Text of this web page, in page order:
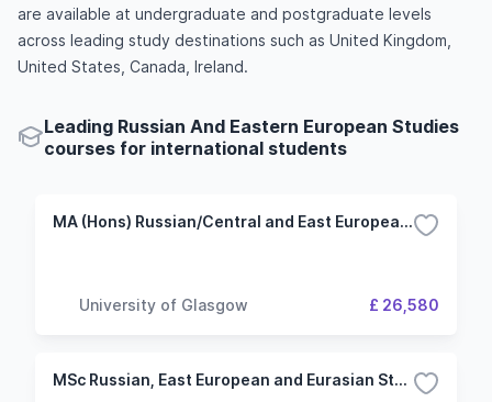
are available at undergraduate and postgraduate levels
across leading study destinations such as United Kingdom,
United States, Canada, Ireland.
Leading Russian And Eastern European Studies
courses for international students
MA (Hons) Russian/Central and East European Studies
University of Glasgow £ 26,580
MSc Russian, East European and Eurasian Studies